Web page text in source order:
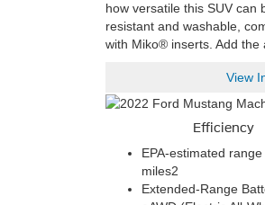
how versatile this SUV can
resistant and washable,
with Miko® inserts. Add
View
Efficiency
EPA-estimated
miles2
Extended-Range